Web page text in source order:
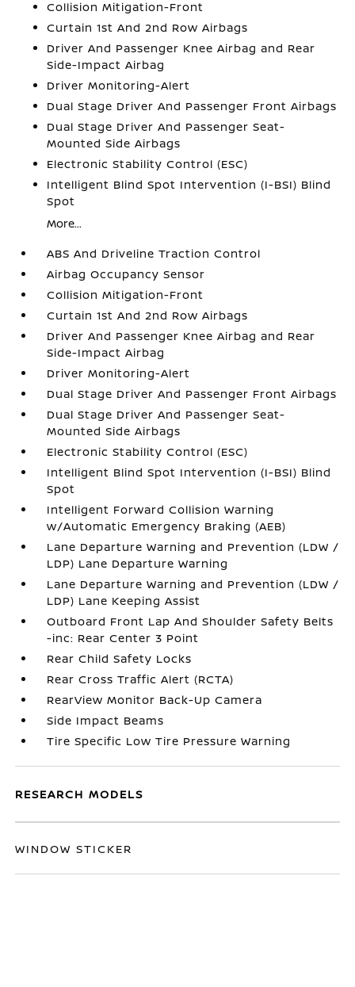
Collision Mitigation-Front
Curtain 1st And 2nd Row Airbags
Driver And Passenger Knee Airbag and Rear
Side-Impact Airbag
Driver Monitoring-Alert
Dual Stage Driver And Passenger Front Airbags
Dual Stage Driver And Passenger Seat-
Mounted Side Airbags
Electronic Stability Control (ESC)
Intelligent Blind Spot Intervention (I-BSI) Blind
Spot
More...
ABS And Driveline Traction Control
Airbag Occupancy Sensor
Collision Mitigation-Front
Curtain 1st And 2nd Row Airbags
Driver And Passenger Knee Airbag and Rear
Side-Impact Airbag
Driver Monitoring-Alert
Dual Stage Driver And Passenger Front Airbags
Dual Stage Driver And Passenger Seat-
Mounted Side Airbags
Electronic Stability Control (ESC)
Intelligent Blind Spot Intervention (I-BSI) Blind
Spot
Intelligent Forward Collision Warning
w/Automatic Emergency Braking (AEB)
Lane Departure Warning and Prevention (LDW /
LDP) Lane Departure Warning
Lane Departure Warning and Prevention (LDW /
LDP) Lane Keeping Assist
Outboard Front Lap And Shoulder Safety Belts
-inc: Rear Center 3 Point
Rear Child Safety Locks
Rear Cross Traffic Alert (RCTA)
RearView Monitor Back-Up Camera
Side Impact Beams
Tire Specific Low Tire Pressure Warning
RESEARCH MODELS
WINDOW STICKER